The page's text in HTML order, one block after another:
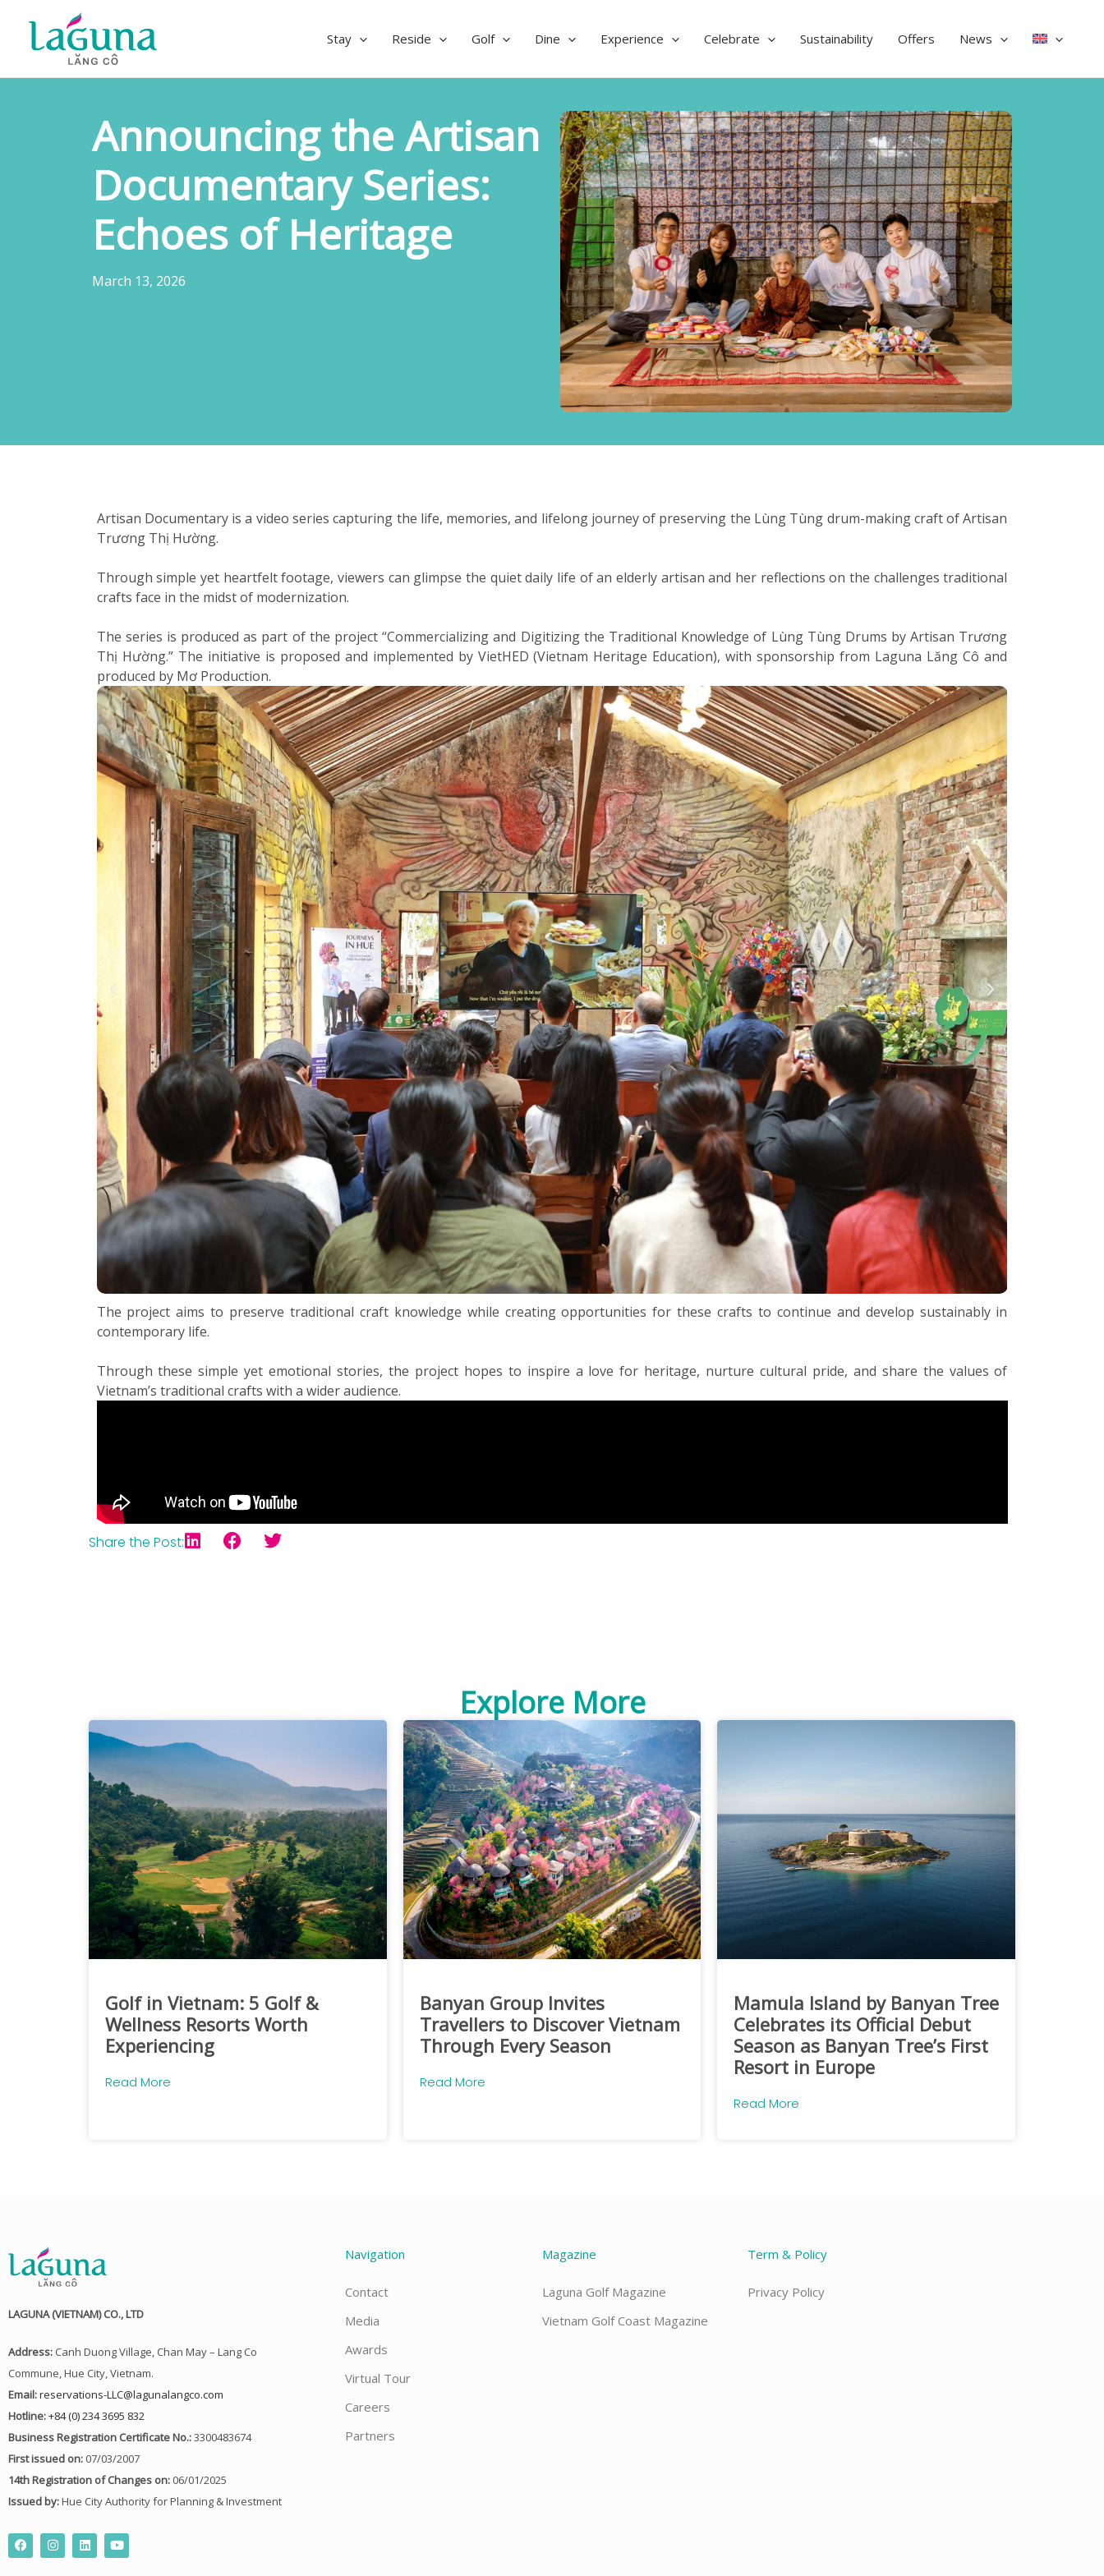
content
Stay Reside Golf Dine Experience Celebrate Sustainability Offers News
Announcing the Artisan
Documentary Series:
Echoes of Heritage
March 13, 2026
Artisan Documentary is a video series capturing the life, memories, and lifelong journey of preserving the Lùng Tùng drum-making craft of Artisan
Trương Thị Hường.
Through simple yet heartfelt footage, viewers can glimpse the quiet daily life of an elderly artisan and her reflections on the challenges traditional
crafts face in the midst of modernization.
The series is produced as part of the project “Commercializing and Digitizing the Traditional Knowledge of Lùng Tùng Drums by Artisan Trương
Thị Hường.” The initiative is proposed and implemented by VietHED (Vietnam Heritage Education), with sponsorship from Laguna Lăng Cô and
produced by Mơ Production.
The project aims to preserve traditional craft knowledge while creating opportunities for these crafts to continue and develop sustainably in
contemporary life.
Through these simple yet emotional stories, the project hopes to inspire a love for heritage, nurture cultural pride, and share the values of
Vietnam’s traditional crafts with a wider audience.
Share the Post:
Explore More
Golf in Vietnam: 5 Golf &
Wellness Resorts Worth
Experiencing
Read More
Banyan Group Invites
Travellers to Discover Vietnam
Through Every Season
Read More
Mamula Island by Banyan Tree
Celebrates its Official Debut
Season as Banyan Tree’s First
Resort in Europe
Read More
LAGUNA (VIETNAM) CO., LTD
Address: Canh Duong Village, Chan May – Lang Co
Commune, Hue City, Vietnam.
Email:reservations-LLC@lagunalangco.com
Hotline:+84 (0) 234 3695 832
Business Registration Certificate No.:3300483674
First issued on: 07/03/2007
14th Registration of Changes on: 06/01/2025
Issued by:Hue City Authority for Planning & Investment
F
a
c
I
n
s
L
i
n
Y
o
u
Navigation
Contact
Media
Awards
Virtual Tour
Careers
Partners
Magazine
Laguna Golf Magazine
Vietnam Golf Coast Magazine
Term & Policy
Privacy Policy